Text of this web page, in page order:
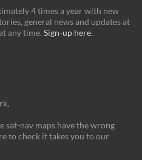
4 times a year with new
general news and updates at
any time.Sign-up here.
sat-nav maps have the wrong
to check it takes you to our